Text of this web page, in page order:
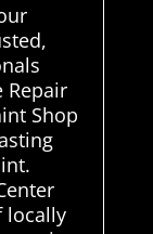
Repair
Shop
locally